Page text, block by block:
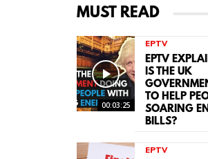
MUST READ
00:03:25
EPTV
EPTV
IS THE UK
TO HELP
SOARING
BILLS?
EPTV